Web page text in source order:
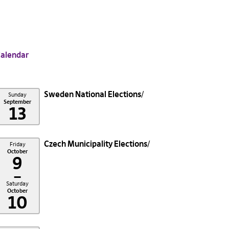
Sunday
September
13
Sweden National Elections
Friday
October
9
–
Saturday
October
10
Czech Municipality Elections